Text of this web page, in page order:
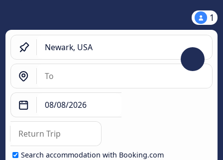
1
Search accommodation with Booking.com